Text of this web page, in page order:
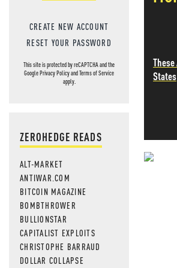
CREATE NEW ACCOUNT
RESET YOUR PASSWORD
This site is protected by reCAPTCHA and the
GooglePrivacy PolicyandTerms of Service
apply.
ZEROHEDGE READS
ALT-MARKET
ANTIWAR.COM
BITCOIN MAGAZINE
BOMBTHROWER
BULLIONSTAR
CAPITALIST EXPLOITS
CHRISTOPHE BARRAUD
DOLLAR COLLAPSE
States